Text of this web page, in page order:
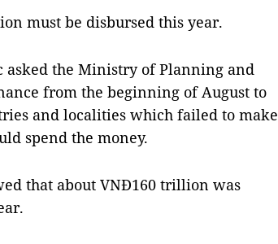
must be disbursed this year.
asked the Ministry of Planning and
from the beginning of August to
and localities which failed to make
spend the money.
that about VNĐ160 trillion was